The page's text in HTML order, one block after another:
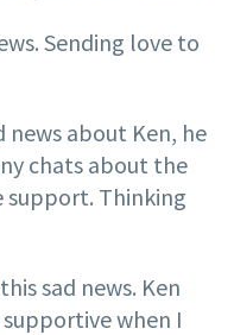
Sending love to
news about Ken, he
chats about the
Thinking
sad news. Ken
when I